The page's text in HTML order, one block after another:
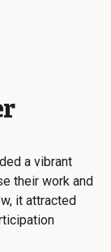
a vibrant
their work and
it attracted